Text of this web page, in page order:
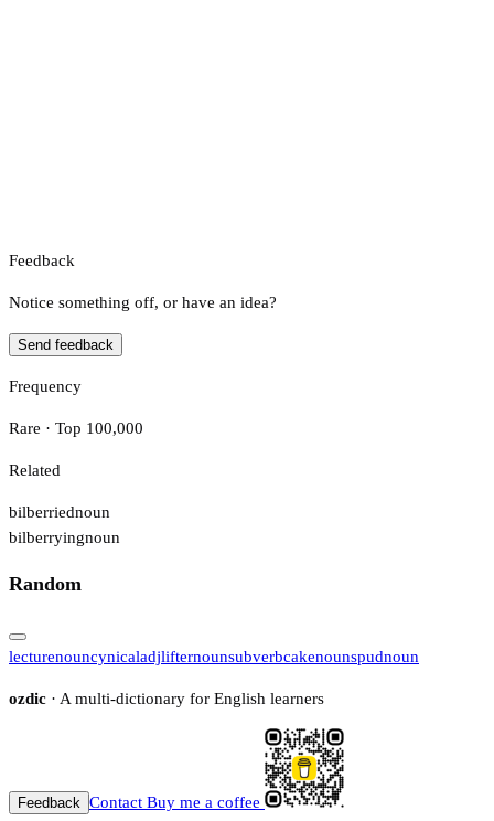
Feedback
Notice something off, or have an idea?
Send feedback
Frequency
Rare · Top 100,000
Related
bilberriednoun
bilberryingnoun
Random
lecturenouncynicaladjlifternounsubverbcakenounspudnoun
ozdic · A multi-dictionary for English learners
Feedback Contact Buy me a coffee